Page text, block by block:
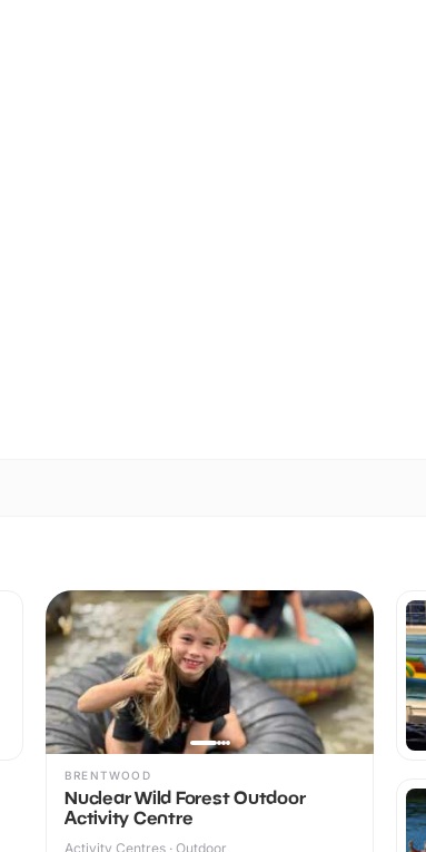
BRENTWOOD
Nuclear Wild Forest Outdoor
Activity Centre
Activity Centres · Outdoor